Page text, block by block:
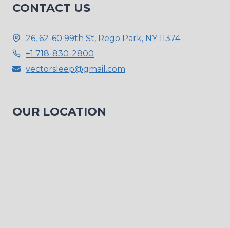
CONTACT US
26, 62-60 99th St, Rego Park, NY 11374
+1 718-830-2800
vectorsleep@gmail.com
OUR LOCATION